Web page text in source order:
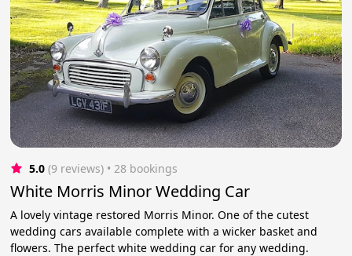
5.0 (9 reviews) • 28 bookings
White Morris Minor Wedding Car
A lovely vintage restored Morris Minor. One of the cutest
wedding cars available complete with a wicker basket and
flowers. The perfect white wedding car for any wedding.